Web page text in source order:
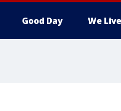
Good Day We